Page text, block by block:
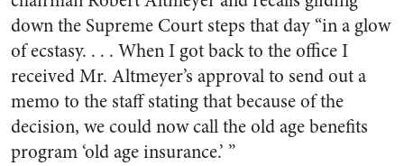
down the Supreme Court steps that day “in a glow
of ecstasy. . . . When I got back to the office I
received Mr. Altmeyer’s approval to send out a
memo to the staff stating that because of the
decision, we could now call the old age benefits
program ‘old age insurance.’ ”